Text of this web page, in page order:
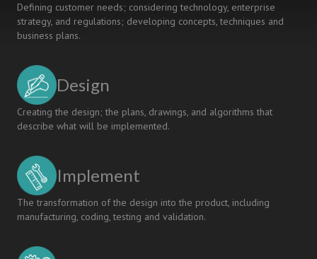
Defining customer needs; considering technology, enterprise
strategy, and regulations; developing concepts, techniques and
business plans.
Design
Creating the design; the plans, drawings, and algorithms that
describe what will be implemented.
Implement
The transformation of the design into the product, including
manufacturing, coding, testing and validation.